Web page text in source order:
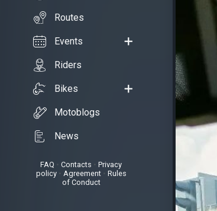
Routes
Events
Riders
Bikes
Motoblogs
News
FAQ • Contacts
Privacy
policy• Agreement• Rules
of Conduct